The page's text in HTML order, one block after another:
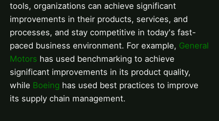
tools, organizations can achieve significant
improvements in their products, services, and
processes, and stay competitive in today's fast-
paced business environment. For example, General
Motors has used benchmarking to achieve
significant improvements in its product quality,
while Boeing has used best practices to improve
its supply chain management.